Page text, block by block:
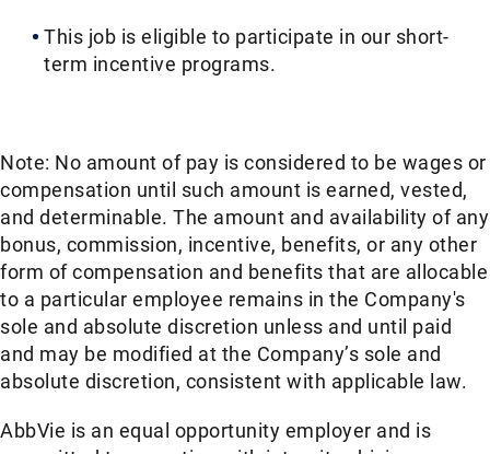
This job is eligible to participate in our short-
term incentive programs. ​​
Note: No amount of pay is considered to be wages or
compensation until such amount is earned, vested,
and determinable. The amount and availability of any
bonus, commission, incentive, benefits, or any other
form of compensation and benefits that are allocable
to a particular employee remains in the Company's
sole and absolute discretion unless and until paid
and may be modified at the Company’s sole and
absolute discretion, consistent with applicable law. ​
AbbVie is an equal opportunity employer and is